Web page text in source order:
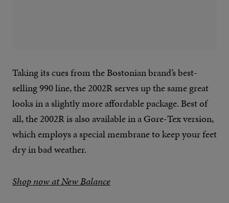
Taking its cues from the Bostonian brand’s best-
selling 990 line, the 2002R serves up the same great
looks in a slightly more affordable package. Best of
all, the 2002R is also available in a Gore-Tex version,
which employs a special membrane to keep your feet
dry in bad weather.
Shop now at New Balance